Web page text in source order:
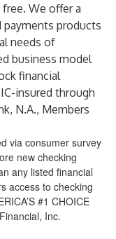
We offer a
products
needs of
business model
financial
insured through
N.A., Members
via consumer survey
new checking
any listed financial
access to checking
#1 CHOICE
Inc.